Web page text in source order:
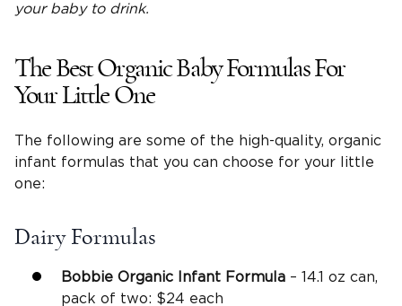
your baby to drink.
The Best Organic Baby Formulas For
Your Little One
The following are some of the high-quality, organic
infant formulas that you can choose for your little
one:
Dairy Formulas
Bobbie Organic Infant Formula – 14.1 oz can,
pack of two: $24 each